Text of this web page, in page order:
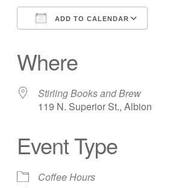
ADD TO CALENDAR
Where
Stirling Books and Brew
119 N. Superior St., Albion
Event Type
Coffee Hours